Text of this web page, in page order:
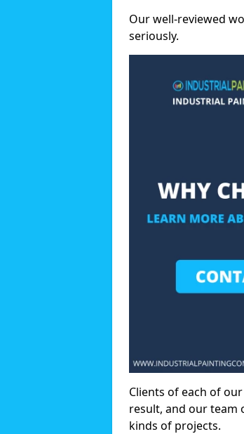
Our well-reviewed
seriously.
Clients of each of
result, and our team
kinds of projects.